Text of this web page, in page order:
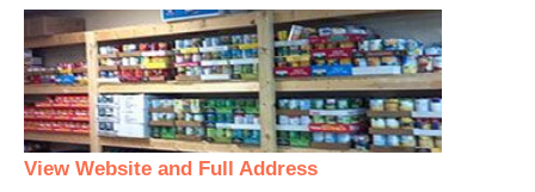
View Website and Full Address